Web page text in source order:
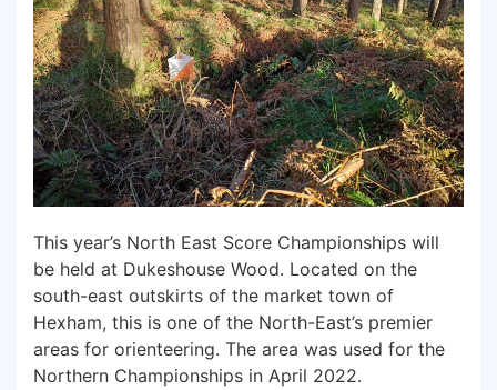
This year’s North East Score Championships will
be held at Dukeshouse Wood. Located on the
south-east outskirts of the market town of
Hexham, this is one of the North-East’s premier
areas for orienteering. The area was used for the
Northern Championships in April 2022.